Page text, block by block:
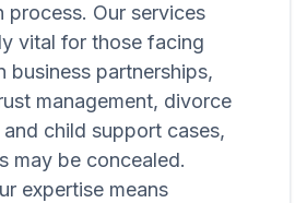
process. Our services
vital for those facing
business partnerships,
management, divorce
child support cases,
may be concealed.
expertise means